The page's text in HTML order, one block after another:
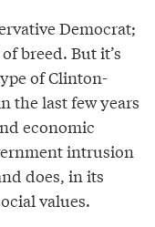
Democrat;
breed. But it’s
of Clinton-
the last few years
economic
intrusion
does, in its
values.